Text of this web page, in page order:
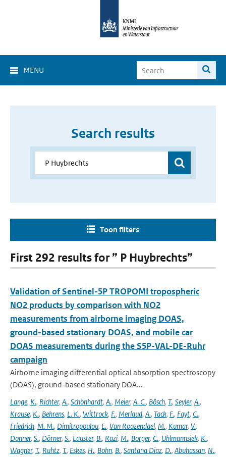
MENU
Search results
Toon filters
First 292 results for ” P Huybrechts”
Validation of Sentinel-5P TROPOMI tropospheric
NO2 products by comparison with NO2
measurements from airborne imaging DOAS,
ground-based stationary DOAS, and mobile car
DOAS measurements during the S5P-VAL-DE-Ruhr
campaign
Airborne imaging differential optical absorption spectroscopy
(DOAS), ground-based stationary DOA...
Lange, K., Richter, A., Schönhardt, A., Meier, A. C., Bösch, T., Seyler, A.,
Krause, K., Behrens, L. K., Wittrock, F., Merlaud, A., Tack, F., Fayt, C.,
Friedrich, M. M., Dimitropoulou, E., Van Roozendael, M., Kumar, V.,
Donner, S., Dörner, S., Lauster, B., Razi, M., Borger, C., Uhlmannsiek, K.,
Wagner, T., Ruhtz, T., Eskes, H., Bohn, B., Santana Diaz, D., Abuhassan, N.,